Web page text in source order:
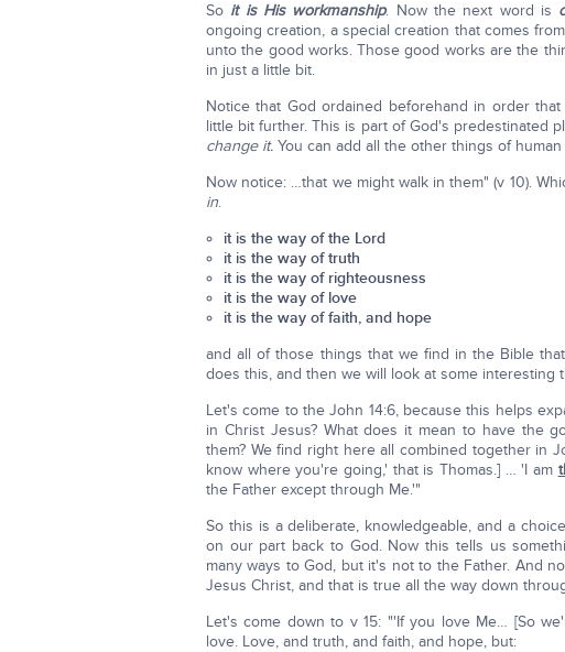
So it is His workmanship. Now the next word is
ongoing creation, a special creation that comes
unto the good works. Those good works are the
in just a little bit.
Notice that God ordained beforehand in order
little bit further. This is part of God's predestinated
change it. You can add all the other things of
Now notice: …that we might walk in them" (v 10).
in.
it is the way of the Lord
it is the way of truth
it is the way of righteousness
it is the way of love
it is the way of faith, and hope
and all of those things that we find in the Bible
does this, and then we will look at some interesting
Let's come to the John 14:6, because this helps
in Christ Jesus? What does it mean to have the
them? We find right here all combined together in
know where you're going,' that is Thomas.] … 'I am
the Father except through Me.'"
So this is a deliberate, knowledgeable, and a
on our part back to God. Now this tells us
many ways to God, but it's not to the Father. And
Jesus Christ, and that is true all the way down
Let's come down to v 15: "'If you love Me… [So
love. Love, and truth, and faith, and hope, but: